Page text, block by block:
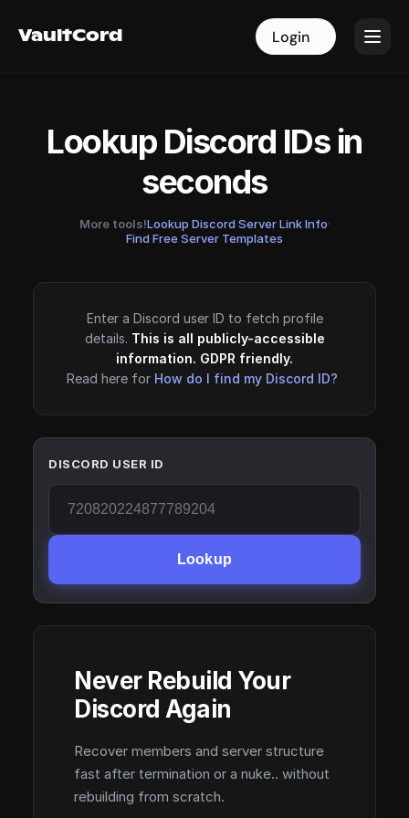
VaultCord Login
VaultCord Login
Lookup Discord IDs in
seconds
More tools!Lookup Discord Server Link Info·
Find Free Server Templates
Enter a Discord user ID to fetch profile
details. This is all publicly-accessible
information. GDPR friendly.
Read here for How do I find my Discord ID?
DISCORD USER ID
Lookup
Never Rebuild Your
Discord Again
Recover members and server structure
fast after termination or a nuke.. without
rebuilding from scratch.